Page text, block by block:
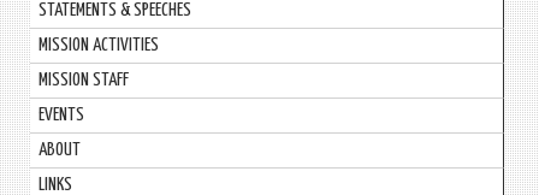
STATEMENTS & SPEECHES
MISSION ACTIVITIES
MISSION STAFF
EVENTS
ABOUT
LINKS